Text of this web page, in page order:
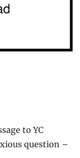
to YC
question –